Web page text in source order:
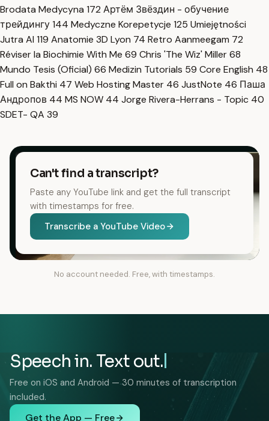
Brodata Medycyna 172 Артём Звёздин - обучение
трейдингу144 Medyczne Korepetycje 125 Umiejętności
Jutra AI 119 Anatomie 3D Lyon 74 Retro Aanmeegam 72
Réviser la Biochimie With Me 69 Chris 'The Wiz' Miller68
Mundo Tesis (Oficial) 66 Medizin Tutorials 59 Core English 48
Full on Bakthi 47 Web Hosting Master 46 JustNote 46 Паша
Андропов 44 MS NOW 44 Jorge Rivera-Herrans - Topic 40
SDET- QA 39
Can't find a transcript?
Paste any YouTube link and get the full transcript
with timestamps for free.
Transcribe a YouTube Video
No account needed. Free, with timestamps.
Speech in. Text out.
Free on iOS and Android — 30 minutes of transcription
included.
Get the App — Free